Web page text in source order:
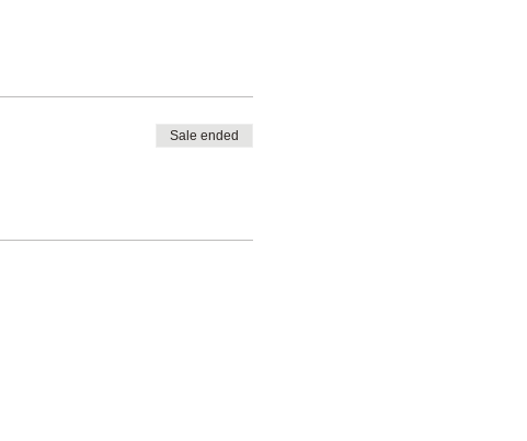
Sale ended